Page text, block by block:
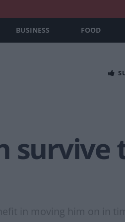
BUSINESS FOOD
in moving him on in